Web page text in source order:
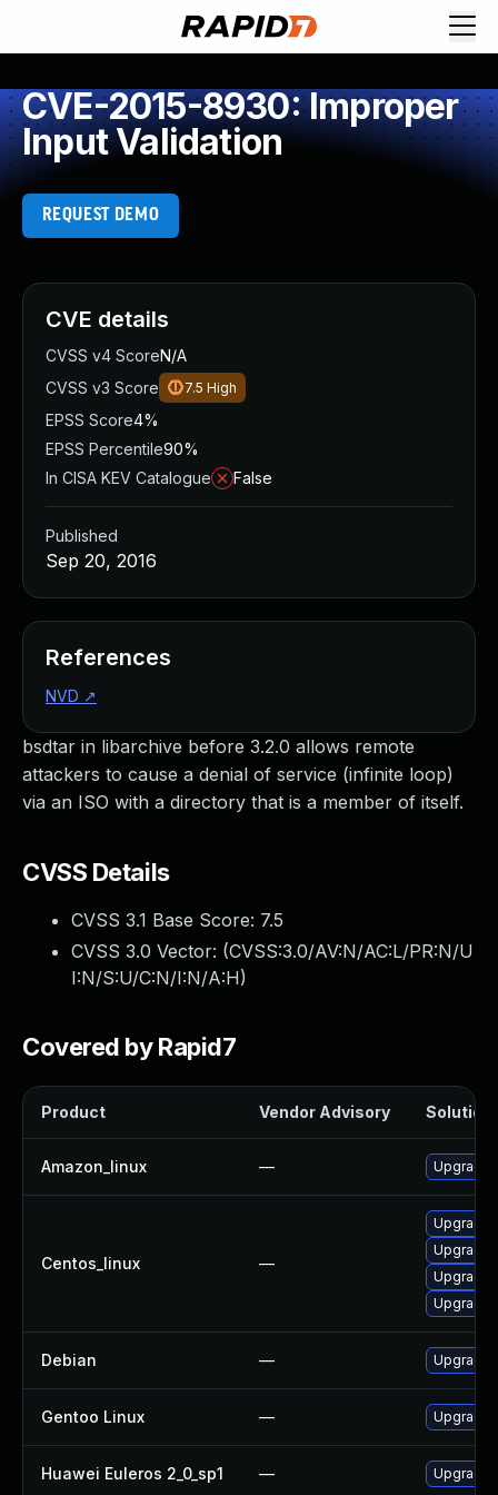
CVE-2015-8930: Improper
Input Validation
REQUEST DEMO
bsdtar in libarchive before 3.2.0 allows remote
attackers to cause a denial of service (infinite loop)
via an ISO with a directory that is a member of itself.
CVSS Details
CVSS 3.1 Base Score: 7.5
CVSS 3.0 Vector: (CVSS:3.0/AV:N/AC:L/PR:N/U
I:N/S:U/C:N/I:N/A:H)
Covered by Rapid7
Product Vendor Advisory Solution
Amazon_linux — Upgrade
Centos_linux —
Upgrade
Upgrade
Upgrade
Upgrade
Debian — Upgrade
Gentoo Linux — Upgrade
Huawei Euleros 2_0_sp1 — Upgrade
CVE details
CVSS v4 ScoreN/A
CVSS v3 Score
7.5 High
EPSS Score4%
EPSS Percentile90%
In CISA KEV Catalogue
False
Published
Sep 20, 2016
References
NVD ↗